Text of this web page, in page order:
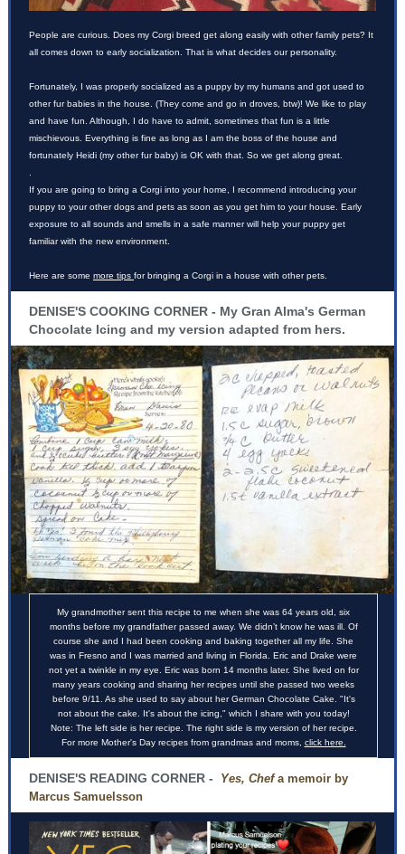
People are curious. Does my Corgi breed get along easily with other family pets? It
all comes down to early socialization. That is what decides our personality.
Fortunately, I was properly socialized as a puppy by my humans and got used to
other fur babies in the house. (They come and go in droves, btw)! We like to play
and have fun. Although, I do have to admit, sometimes that fun is a little
mischievous. Everything is fine as long as I am the boss of the house and
fortunately Heidi (my other fur baby) is OK with that. So we get along great.
If you are going to bring a Corgi into your home, I recommend introducing your
puppy to your other dogs and pets as soon as you get him to your house. Early
exposure to all sounds and smells in a safe manner will help your puppy get
familiar with the new environment.
Here are some more tips for bringing a Corgi in a house with other pets.
DENISE'S COOKING CORNER - My Gran Alma's German
Chocolate Icing and my version adapted from hers.
My grandmother sent this recipe to me when she was 64 years old, six
months before my grandfather passed away. We didn’t know he was ill. Of
course she and I had been cooking and baking together all my life. She
was in Fresno and I was married and living in Florida. Eric and Drake were
not yet a twinkle in my eye. Eric was born 14 months later. She lived on for
many years cooking and sharing her recipes until she passed two weeks
before 9/11. As she used to say about her German Chocolate Cake. "It's
not about the cake. It's about the icing," which I share with you today!
Note: The left side is her recipe. The right side is my version of her recipe.
For more Mother's Day recipes from grandmas and moms, click here.
DENISE'S READING CORNER - Yes, Chefa memoir by
Marcus Samuelsson